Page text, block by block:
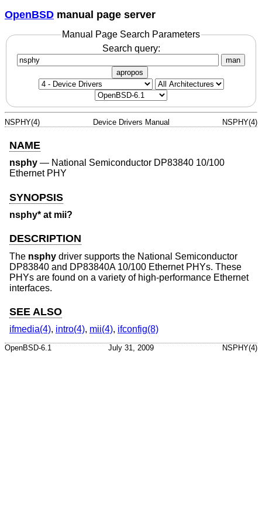
OpenBSD manual page server
Manual Page Search Parameters
Search query:
man
apropos
NSPHY(4) Device Drivers Manual NSPHY(4)
NAME
nsphy — National Semiconductor DP83840 10/100
Ethernet PHY
SYNOPSIS
nsphy* at mii?
DESCRIPTION
The nsphy driver supports the National Semiconductor
DP83840 and DP83840A 10/100 Ethernet PHYs. These
PHYs are found on a variety of high-performance Ethernet
interfaces.
SEE ALSO
ifmedia(4), intro(4), mii(4), ifconfig(8)
OpenBSD-6.1 July 31, 2009 NSPHY(4)